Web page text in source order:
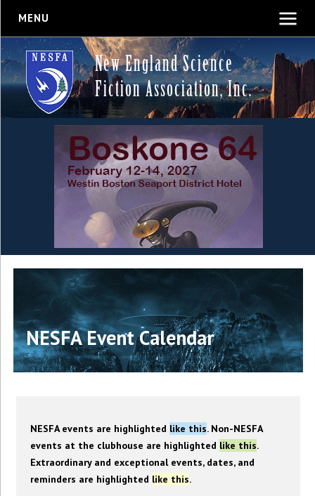
MENU
New England Science
Fiction Association, Inc.
NESFA Event Calendar
NESFA events are highlighted like this. Non-NESFA
events at the clubhouse are highlighted like this.
Extraordinary and exceptional events, dates, and
reminders are highlighted like this.